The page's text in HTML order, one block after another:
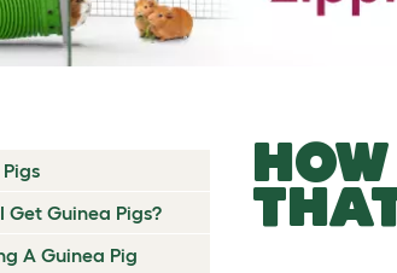
Get Guinea Pigs?
A Guinea Pig